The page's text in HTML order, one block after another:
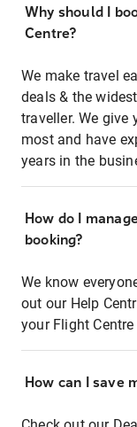
Why should I
Centre?
We make travel
deals & the
traveller. We give
most and have
years in the
How do I
booking?
We know
out our Help
your Flight
How can I save